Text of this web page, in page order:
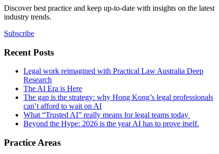
Discover best practice and keep up-to-date with insights on the latest
industry trends.
Subscribe
Recent Posts
Legal work reimagined with Practical Law Australia Deep
Research
The AI Era is Here
The gap is the strategy: why Hong Kong’s legal professionals
can’t afford to wait on AI
What “Trusted AI” really means for legal teams today
Beyond the Hype: 2026 is the year AI has to prove itself.
Practice Areas